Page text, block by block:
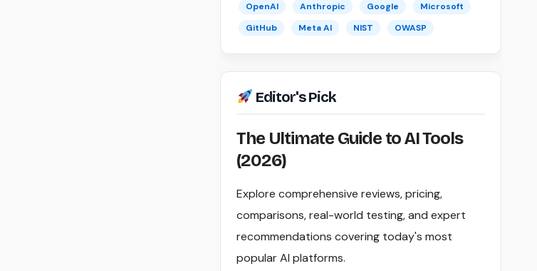
OpenAI Anthropic Google
Microsoft
GitHub
Meta AI NIST OWASP
Editor's Pick
The Ultimate Guide to AI Tools
(2026)
Explore comprehensive reviews, pricing,
comparisons, real-world testing, and expert
recommendations covering today's most
popular AI platforms.